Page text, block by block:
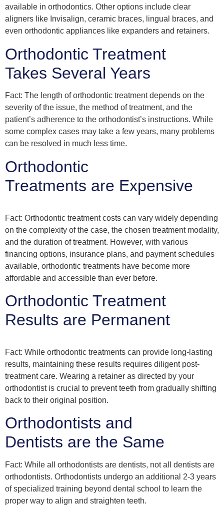
available in orthodontics. Other options include clear
aligners like Invisalign, ceramic braces, lingual braces, and
even orthodontic appliances like expanders and retainers.
Orthodontic Treatment
Takes Several Years
Fact: The length of orthodontic treatment depends on the
severity of the issue, the method of treatment, and the
patient’s adherence to the orthodontist’s instructions. While
some complex cases may take a few years, many problems
can be resolved in much less time.
Orthodontic
Treatments are Expensive
Fact: Orthodontic treatment costs can vary widely depending
on the complexity of the case, the chosen treatment modality,
and the duration of treatment. However, with various
financing options, insurance plans, and payment schedules
available, orthodontic treatments have become more
affordable and accessible than ever before.
Orthodontic Treatment
Results are Permanent
Fact: While orthodontic treatments can provide long-lasting
results, maintaining these results requires diligent post-
treatment care. Wearing a retainer as directed by your
orthodontist is crucial to prevent teeth from gradually shifting
back to their original position.
Orthodontists and
Dentists are the Same
Fact: While all orthodontists are dentists, not all dentists are
orthodontists. Orthodontists undergo an additional 2-3 years
of specialized training beyond dental school to learn the
proper way to align and straighten teeth.